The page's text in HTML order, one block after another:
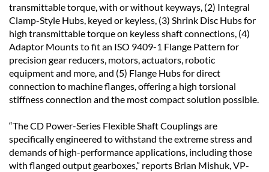
transmittable torque, with or without keyways, (2) Integral
Clamp-Style Hubs, keyed or keyless, (3) Shrink Disc Hubs for
high transmittable torque on keyless shaft connections, (4)
Adaptor Mounts to fit an ISO 9409-1 Flange Pattern for
precision gear reducers, motors, actuators, robotic
equipment and more, and (5) Flange Hubs for direct
connection to machine flanges, offering a high torsional
stiffness connection and the most compact solution possible.
“The CD Power-Series Flexible Shaft Couplings are
specifically engineered to withstand the extreme stress and
demands of high-performance applications, including those
with flanged output gearboxes,” reports Brian Mishuk, VP-